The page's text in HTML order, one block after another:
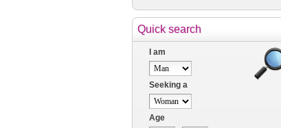
Quick search
I am
Seeking a
Age